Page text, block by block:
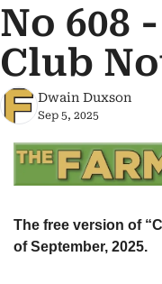
No 608
Club
Dwain Duxson
Sep 5, 2025
The free version of
of September, 2025.